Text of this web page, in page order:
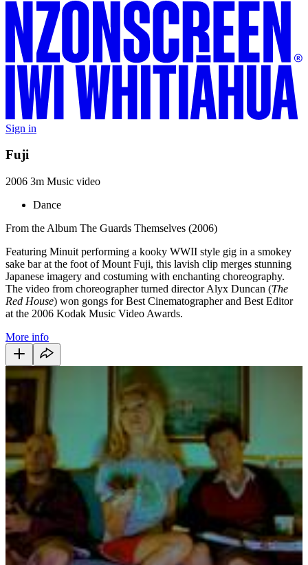
Sign in
Fuji
2006 3m Music video
Dance
From the Album The Guards Themselves (2006)
Featuring Minuit performing a kooky WWII style gig in a smokey
sake bar at the foot of Mount Fuji, this lavish clip merges stunning
Japanese imagery and costuming with enchanting choreography.
The video from choreographer turned director Alyx Duncan (The
Red House) won gongs for Best Cinematographer and Best Editor
at the 2006 Kodak Music Video Awards.
More info